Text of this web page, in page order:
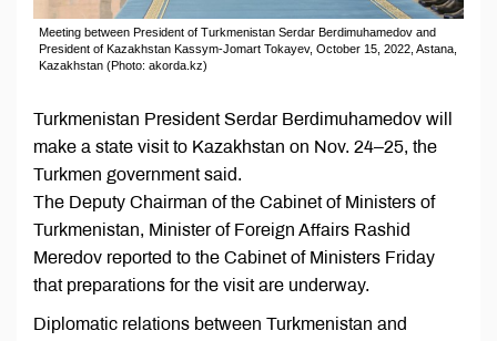
Meeting between President of Turkmenistan Serdar Berdimuhamedov and
President of Kazakhstan Kassym-Jomart Tokayev, October 15, 2022, Astana,
Kazakhstan (Photo: akorda.kz)
Turkmenistan President Serdar Berdimuhamedov will
make a state visit to Kazakhstan on Nov. 24–25, the
Turkmen government said.
The Deputy Chairman of the Cabinet of Ministers of
Turkmenistan, Minister of Foreign Affairs Rashid
Meredov reported to the Cabinet of Ministers Friday
that preparations for the visit are underway.
Diplomatic relations between Turkmenistan and